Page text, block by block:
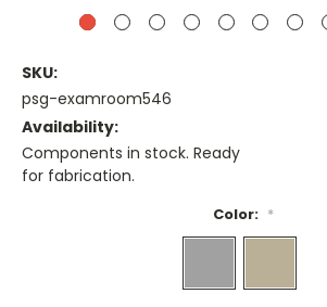
SKU:
psg-examroom546
Availability:
Components in stock. Ready
for fabrication.
Color: *